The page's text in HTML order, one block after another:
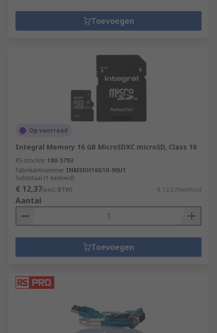
Toevoegen
Op voorraad
Integral Memory 16 GB MicroSDXC microSD, Class 10
RS-stocknr. 180-5793
Fabrikantnummer INMSDH16G10-90U1
Subtotaal (1 eenheid)
€ 12,37(excl. BTW) € 12,37/eenheid
Aantal
Toevoegen